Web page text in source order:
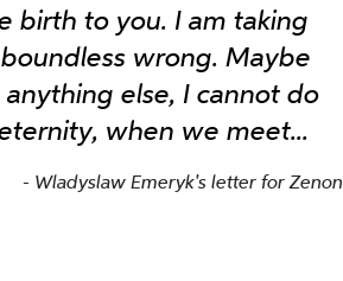
birth to you. I am taking
wrong. Maybe
else, I cannot do
when we meet...
Wladyslaw Emeryk's letter for Zenon